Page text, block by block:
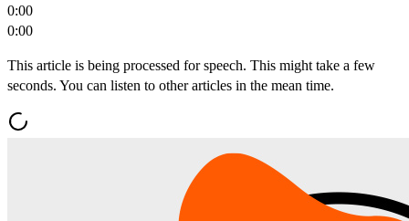
0:00
0:00
This article is being processed for speech. This might take a few
seconds. You can listen to other articles in the mean time.